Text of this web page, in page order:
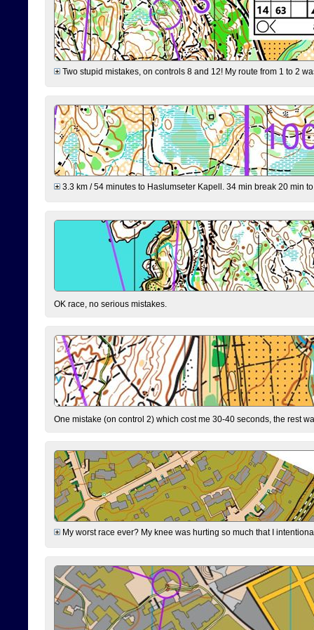
Two stupid mistakes, on controls 8 and 12! My route from 1 to 2
3.3 km / 54 minutes to Haslumseter Kapell. 34 min break 20 min
OK race, no serious mistakes.
One mistake (on control 2) which cost me 30-40 seconds, the rest
My worst race ever? My knee was hurting so much that I